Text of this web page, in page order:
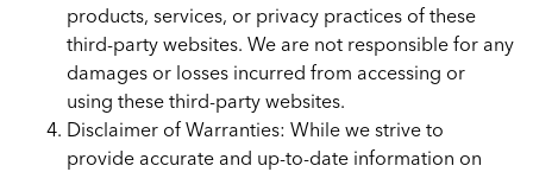
products, services, or privacy practices of these
third-party websites. We are not responsible for any
damages or losses incurred from accessing or
using these third-party websites.
Disclaimer of Warranties: While we strive to
provide accurate and up-to-date information on